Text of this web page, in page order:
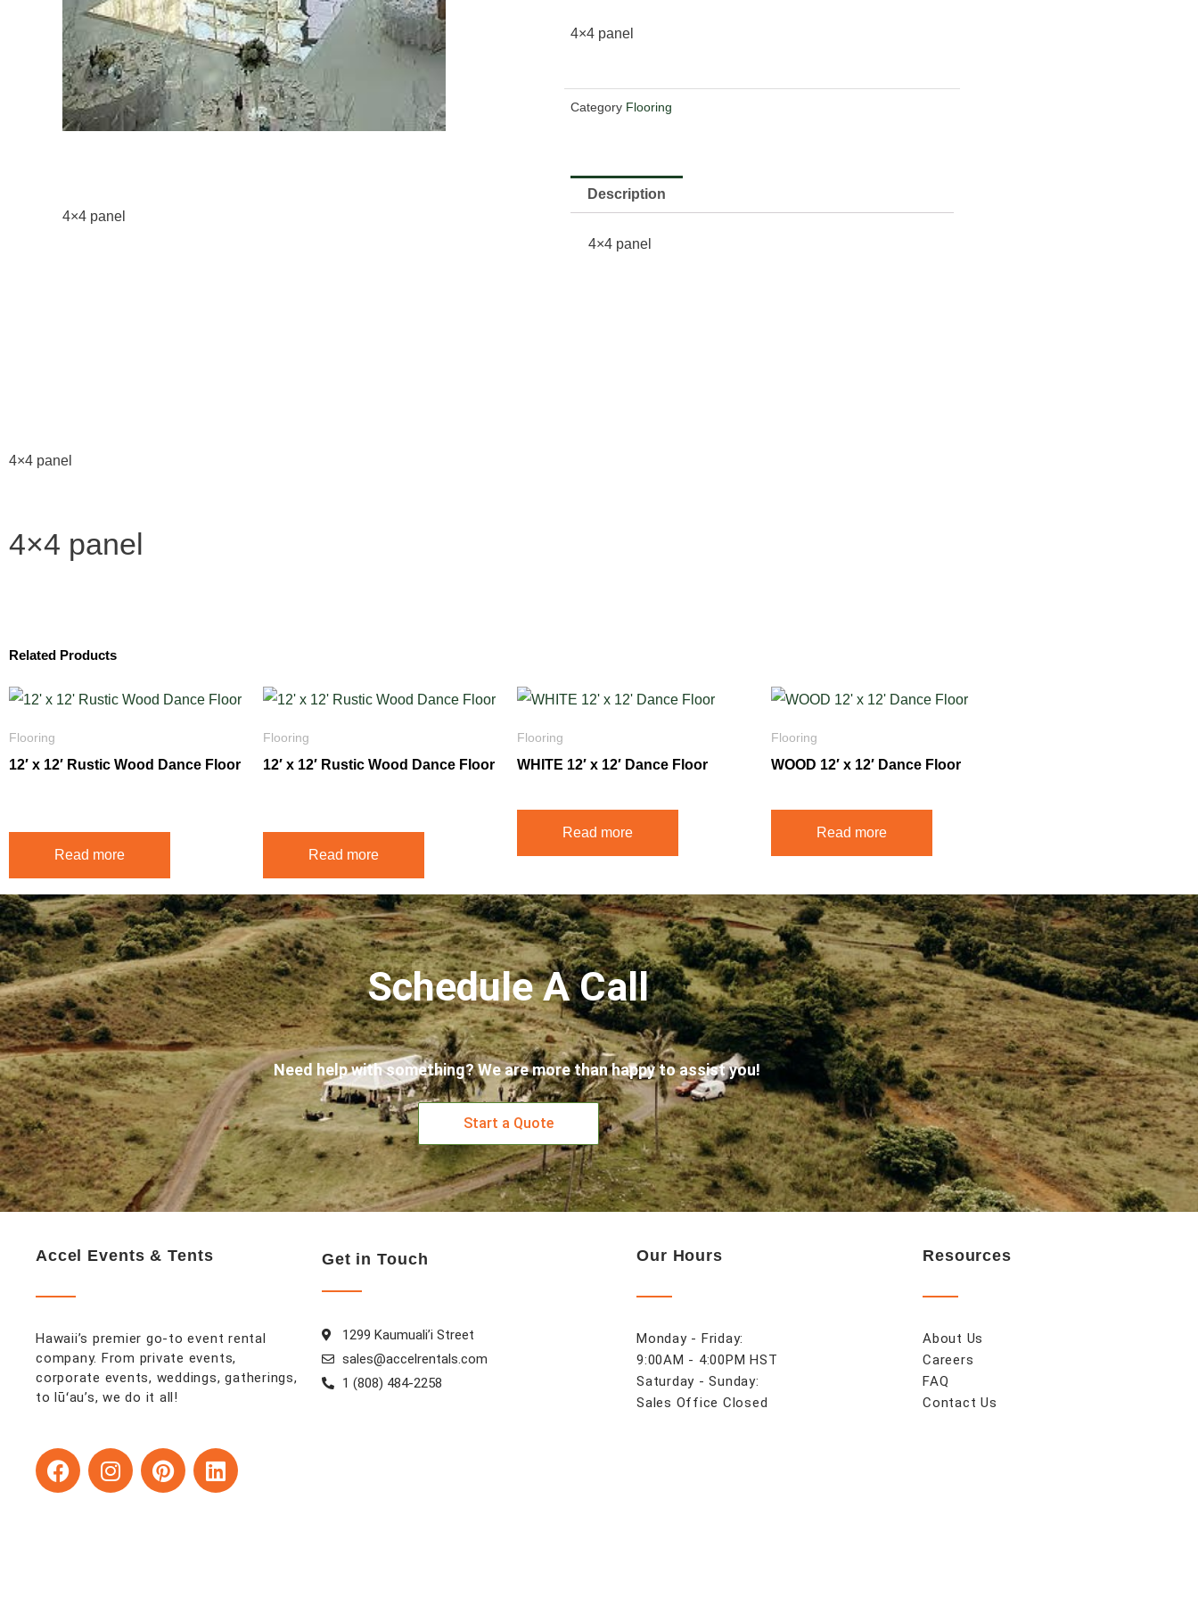
4×4 panel
4×4 panel
Category Flooring
Description
4×4 panel
4×4 panel
4×4 panel
Related Products
Flooring
12′ x 12′ Rustic Wood Dance Floor
Read more
Flooring
12′ x 12′ Rustic Wood Dance Floor
Read more
Flooring
WHITE 12′ x 12′ Dance Floor
Read more
Flooring
WOOD 12′ x 12′ Dance Floor
Read more
Schedule A Call
Need help with something? We are more than happy to assist you!
Start a Quote
Accel Events & Tents
Hawaii’s premier go-to event rental
company. From private events,
corporate events, weddings, gatherings,
to lūʻau’s, we do it all!
F
a
I
n
P
i
L
i
Get in Touch
1299 Kaumuali’i Street
sales@accelrentals.com
1 (808) 484-2258
Our Hours
Monday - Friday:
9:00AM - 4:00PM HST
Saturday - Sunday:
Sales Office Closed
Resources
About Us
Careers
FAQ
Contact Us